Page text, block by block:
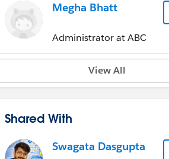
Megha Bhatt
Administrator at ABC
View All
Shared With
Swagata Dasgupta